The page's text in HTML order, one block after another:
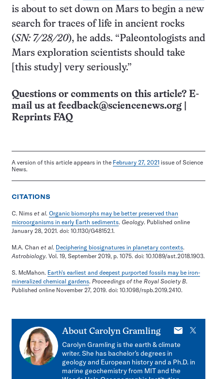
is about to set down on Mars to begin a new
search for traces of life in ancient rocks
(SN: 7/28/20), he adds. “Paleontologists and
Mars exploration scientists should take
[this study] very seriously.”
Questions or comments on this article? E-
mail us at feedback@sciencenews.org
Reprints FAQ
A version of this article appears in the February 27, 2021 issue of Science
News.
CITATIONS
C. Nims et al. Organic biomorphs may be better preserved than
microorganisms in early Earth sediments. Geology. Published online
January 28, 2021. doi: 10.1130/G48152.1.
M.A. Chan et al. Deciphering biosignatures in planetary contexts.
Astrobiology. Vol. 19, September 2019, p. 1075. doi: 10.1089/ast.2018.1903.
S. McMahon. Earth's earliest and deepest purported fossils may be iron-
mineralized chemical gardens. Proceedings of the Royal Society B.
Published online November 27, 2019. doi: 10.1098/rspb.2019.2410.
About Carolyn Gramling
E-
mail
X
Carolyn Gramling is the earth & climate
writer. She has bachelor’s degrees in
geology and European history and a Ph.D. in
marine geochemistry from MIT and the